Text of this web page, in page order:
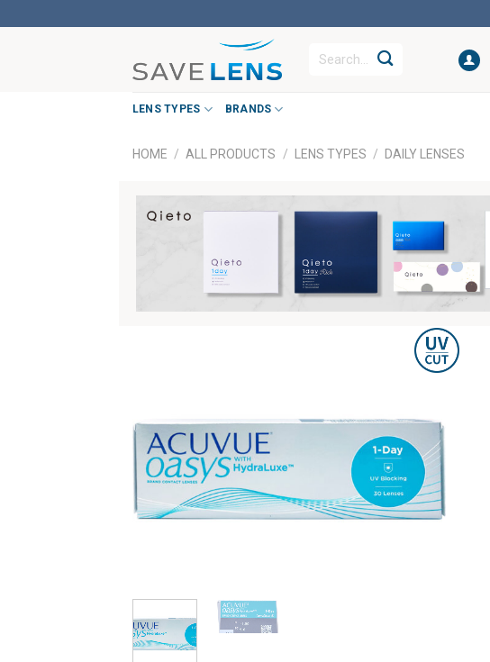
to
Search
LENS TYPES BRANDS
HOME / ALL PRODUCTS / LENS TYPES / DAILY LENSES